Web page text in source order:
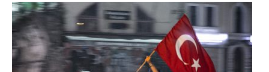
Publications